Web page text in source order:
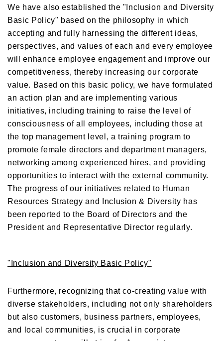
We have also established the "Inclusion and Diversity
Basic Policy" based on the philosophy in which
accepting and fully harnessing the different ideas,
perspectives, and values of each and every employee
will enhance employee engagement and improve our
competitiveness, thereby increasing our corporate
value. Based on this basic policy, we have formulated
an action plan and are implementing various
initiatives, including training to raise the level of
consciousness of all employees, including those at
the top management level, a training program to
promote female directors and department managers,
networking among experienced hires, and providing
opportunities to interact with the external community.
The progress of our initiatives related to Human
Resources Strategy and Inclusion & Diversity has
been reported to the Board of Directors and the
President and Representative Director regularly.
"Inclusion and Diversity Basic Policy"
Furthermore, recognizing that co-creating value with
diverse stakeholders, including not only shareholders
but also customers, business partners, employees,
and local communities, is crucial in corporate